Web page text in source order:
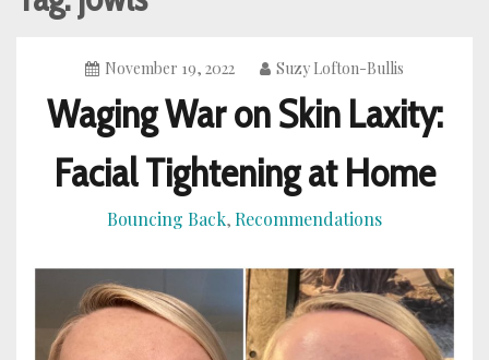
November 19, 2022 Suzy Lofton-Bullis
Waging War on Skin Laxity:
Facial Tightening at Home
Bouncing Back, Recommendations